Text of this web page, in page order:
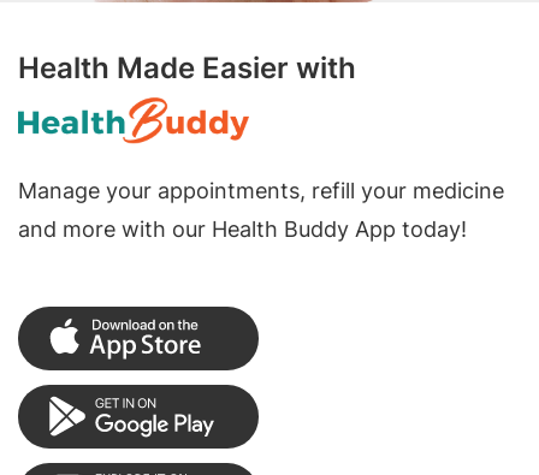
Health Made Easier with
Manage your appointments, refill your medicine
and more with our Health Buddy App today!